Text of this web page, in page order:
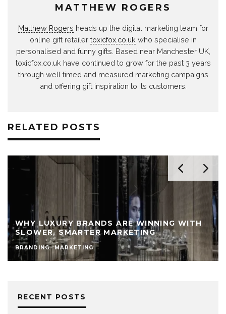
MATTHEW ROGERS
Matthew Rogers heads up the digital marketing team for
online gift retailer toxicfox.co.uk who specialise in
personalised and funny gifts. Based near Manchester UK,
toxicfox.co.uk have continued to grow for the past 3 years
through well timed and measured marketing campaigns
and offering gift inspiration to its customers.
RELATED POSTS
WHY LUXURY BRANDS ARE WINNING WITH
SLOWER, SMARTER MARKETING
BRANDING MARKETING
RECENT POSTS